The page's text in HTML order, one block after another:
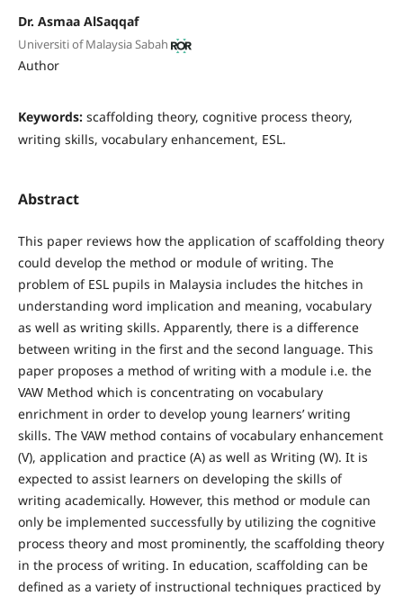
Dr. Asmaa AlSaqqaf
Universiti of Malaysia Sabah
Author
Keywords: scaffolding theory, cognitive process theory,
writing skills, vocabulary enhancement, ESL.
Abstract
This paper reviews how the application of scaffolding theory
could develop the method or module of writing. The
problem of ESL pupils in Malaysia includes the hitches in
understanding word implication and meaning, vocabulary
as well as writing skills. Apparently, there is a difference
between writing in the first and the second language. This
paper proposes a method of writing with a module i.e. the
VAW Method which is concentrating on vocabulary
enrichment in order to develop young learners’ writing
skills. The VAW method contains of vocabulary enhancement
(V), application and practice (A) as well as Writing (W). It is
expected to assist learners on developing the skills of
writing academically. However, this method or module can
only be implemented successfully by utilizing the cognitive
process theory and most prominently, the scaffolding theory
in the process of writing. In education, scaffolding can be
defined as a variety of instructional techniques practiced by